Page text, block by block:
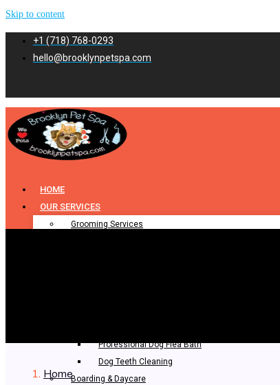
Skip to content
+1 (718) 768-0293
hello@brooklynpetspa.com
HOME
OUR SERVICES
Grooming Services
Professional Dog Flea Bath
Dog Teeth Cleaning
Boarding & Daycare
Home